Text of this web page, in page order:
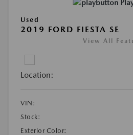
Used
2019 FORD FIESTA SE
View All
Location:
VIN:
Stock:
Exterior Color: